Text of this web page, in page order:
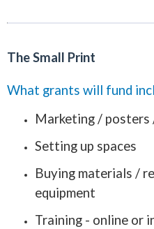
The Small Print
What grants will fund
Marketing / posters
Setting up spaces
Buying materials /
equipment
Training - online or